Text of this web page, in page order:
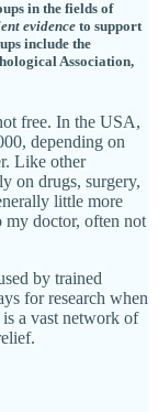
in the fields of
evidenceto support
include the
Association,
free. In the USA,
depending on
Like other
on drugs, surgery,
little more
my doctor, often not
by trained
for research when
a vast network of